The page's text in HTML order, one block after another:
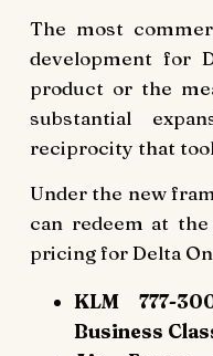
The most
development for
product or the
substantial
reciprocity that
Under the new
can redeem at
pricing for Delta
KLM 777-
Business